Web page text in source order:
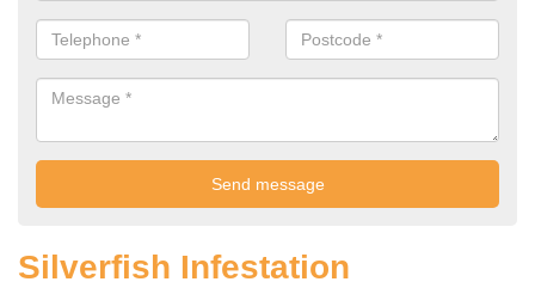
Silverfish Infestation